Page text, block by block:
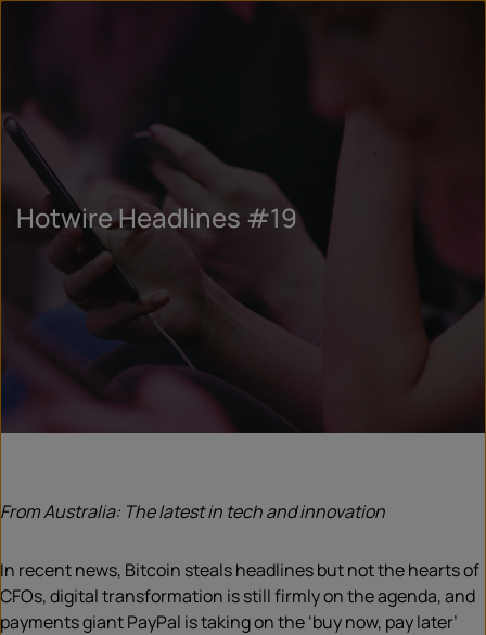
Hotwire Headlines #19
From Australia: The latest in tech and innovation
In recent news, Bitcoin steals headlines but not the hearts of
CFOs, digital transformation is still firmly on the agenda, and
payments giant PayPal is taking on the ‘buy now, pay later’